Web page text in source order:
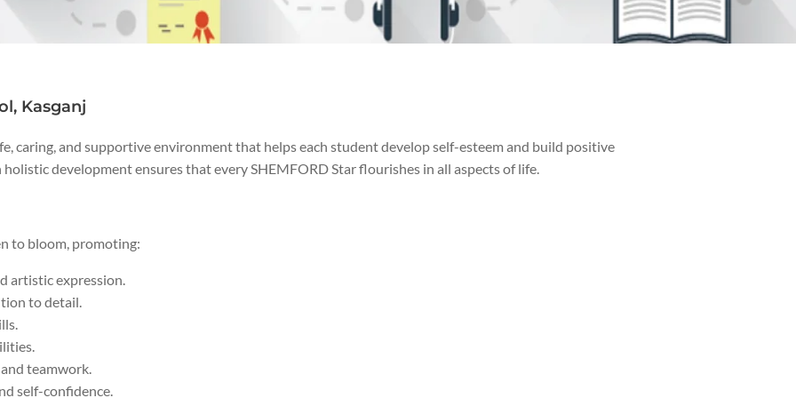
Kasganj
caring, and supportive environment that helps each student develop self-esteem and build positive
development ensures that every SHEMFORD Star flourishes in all aspects of life.
to bloom, promoting:
artistic expression.
to detail.
teamwork.
self-confidence.